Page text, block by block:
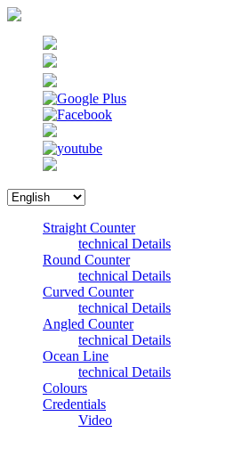
Straight Counter
technical Details
Round Counter
technical Details
Curved Counter
technical Details
Angled Counter
technical Details
Ocean Line
technical Details
Colours
Credentials
Video